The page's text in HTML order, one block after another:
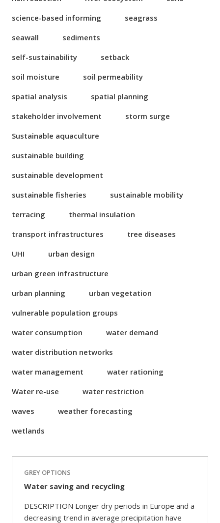
science-based informing
seagrass
seawall
sediments
self-sustainability
setback
soil moisture
soil permeability
spatial analysis
spatial planning
stakeholder involvement
storm surge
Sustainable aquaculture
sustainable building
sustainable development
sustainable fisheries
sustainable mobility
terracing
thermal insulation
transport infrastructures
tree diseases
UHI
urban design
urban green infrastructure
urban planning
urban vegetation
vulnerable population groups
water consumption
water demand
water distribution networks
water management
water rationing
Water re-use
water restriction
waves
weather forecasting
wetlands
GREY OPTIONS
Water saving and recycling
DESCRIPTION Longer dry periods in Europe and a
decreasing trend in average precipitation have